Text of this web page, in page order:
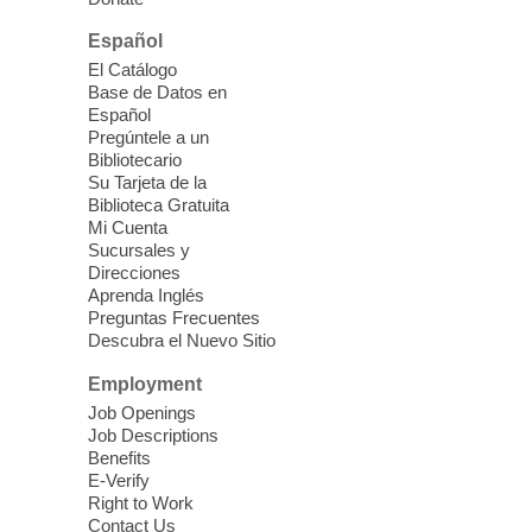
Kid's Three Square Meals Pick Up
Ages 3-18
Sat, Aug 08, 10:00am - 1:30pm
Blue Diamond Library
Three Square Kid's Meals will be available
to pick up. Stop by and pick up your child's
shelf-stable meals, breakfast and lunch,
for the week.
Cielo Tejido Proyecto
Comunitario- Community Project
Cielo Tejido
Sat, Aug 08, 10:00am - 1:00pm
East Las Vegas Library -
English Spanish program in support of our
Español
El Catálogo
Base de Datos en
Español
Pregúntele a un
Bibliotecario
Su Tarjeta de la
Biblioteca Gratuita
Mi Cuenta
Sucursales y
Direcciones
Aprenda Inglés
Preguntas Frecuentes
Descubra el Nuevo Sitio
Employment
Job Openings
Job Descriptions
Benefits
E-Verify
Right to Work
Contact Us